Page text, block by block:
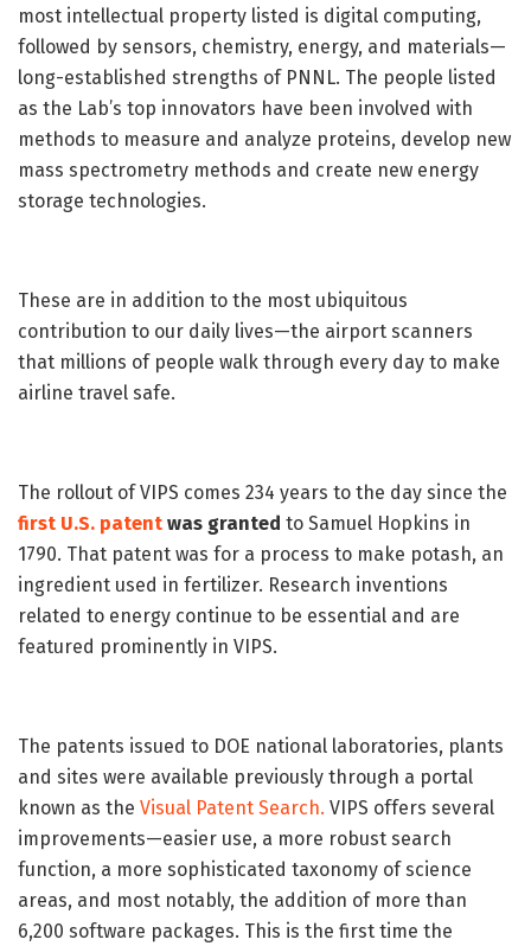
most intellectual property listed is digital computing,
followed by sensors, chemistry, energy, and materials—
long-established strengths of PNNL. The people listed
as the Lab’s top innovators have been involved with
methods to measure and analyze proteins, develop new
mass spectrometry methods and create new energy
storage technologies.
These are in addition to the most ubiquitous
contribution to our daily lives—the airport scanners
that millions of people walk through every day to make
airline travel safe.
The rollout of VIPS comes 234 years to the day since the
first U.S. patent was granted to Samuel Hopkins in
1790. That patent was for a process to make potash, an
ingredient used in fertilizer. Research inventions
related to energy continue to be essential and are
featured prominently in VIPS.
The patents issued to DOE national laboratories, plants
and sites were available previously through a portal
known as the Visual Patent Search. VIPS offers several
improvements—easier use, a more robust search
function, a more sophisticated taxonomy of science
areas, and most notably, the addition of more than
6,200 software packages. This is the first time the